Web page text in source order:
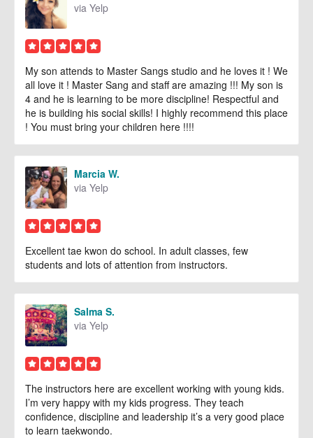
via Yelp
My son attends to Master Sangs studio and he loves it ! We
all love it ! Master Sang and staff are amazing !!! My son is
4 and he is learning to be more discipline! Respectful and
he is building his social skills! I highly recommend this place
! You must bring your children here !!!!
Marcia W.
via Yelp
Excellent tae kwon do school. In adult classes, few
students and lots of attention from instructors.
Salma S.
via Yelp
The instructors here are excellent working with young kids.
I’m very happy with my kids progress. They teach
confidence, discipline and leadership it’s a very good place
to learn taekwondo.